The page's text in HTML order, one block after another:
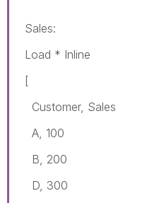
Sales:
Load * Inline
[
Customer, Sales
A, 100
B, 200
D, 300